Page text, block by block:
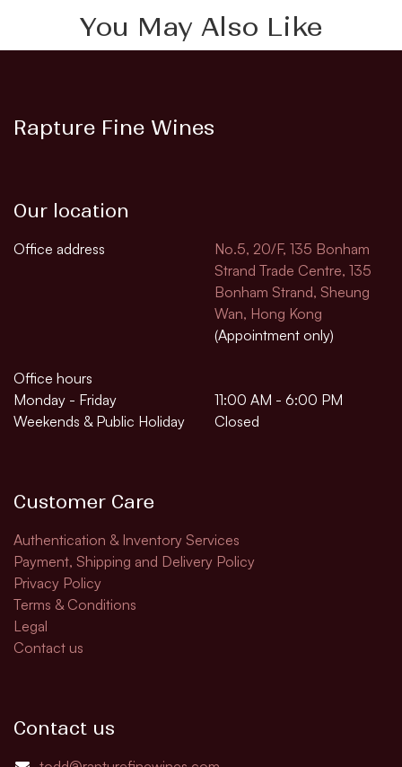
You May Also Like
Rapture Fine Wines
Our location
Office address
No.5, 20/F, 135 Bonham
Strand Trade Centre, 135
Bonham Strand, Sheung
Wan, Hong Kong
(Appointment only)
Office hours
Monday - Friday
11:00 AM - 6:00 PM
Weekends & Public Holiday
Closed
Customer Care
Authentication & Inventory Services
Payment, Shipping and Delivery Policy
Privacy Policy
Terms & Conditions
Legal
Contact us
Contact us